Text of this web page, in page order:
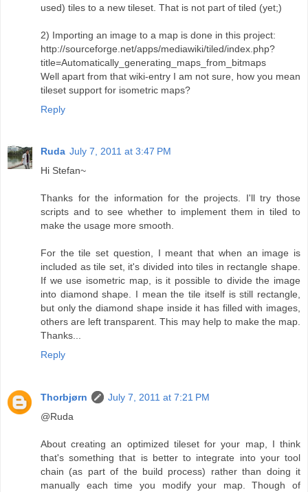
used) tiles to a new tileset. That is not part of tiled (yet;)
2) Importing an image to a map is done in this project:
http://sourceforge.net/apps/mediawiki/tiled/index.php?
title=Automatically_generating_maps_from_bitmaps
Well apart from that wiki-entry I am not sure, how you mean
tileset support for isometric maps?
Reply
Ruda July 7, 2011 at 3:47 PM
Hi Stefan~
Thanks for the information for the projects. I'll try those
scripts and to see whether to implement them in tiled to
make the usage more smooth.
For the tile set question, I meant that when an image is
included as tile set, it's divided into tiles in rectangle shape.
If we use isometric map, is it possible to divide the image
into diamond shape. I mean the tile itself is still rectangle,
but only the diamond shape inside it has filled with images,
others are left transparent. This may help to make the map.
Thanks...
Reply
Thorbjørn
July 7, 2011 at 7:21 PM
@Ruda
About creating an optimized tileset for your map, I think
that's something that is better to integrate into your tool
chain (as part of the build process) rather than doing it
manually each time you modify your map. Though of